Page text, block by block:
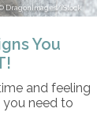
DragonImages/iStock
You
and feeling
need to